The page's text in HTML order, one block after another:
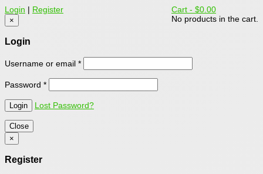
Cart - $0.00
No products in the cart.
Login | Register
×
Login
Username or email *
Password *
Lost Password?
Close
×
Register